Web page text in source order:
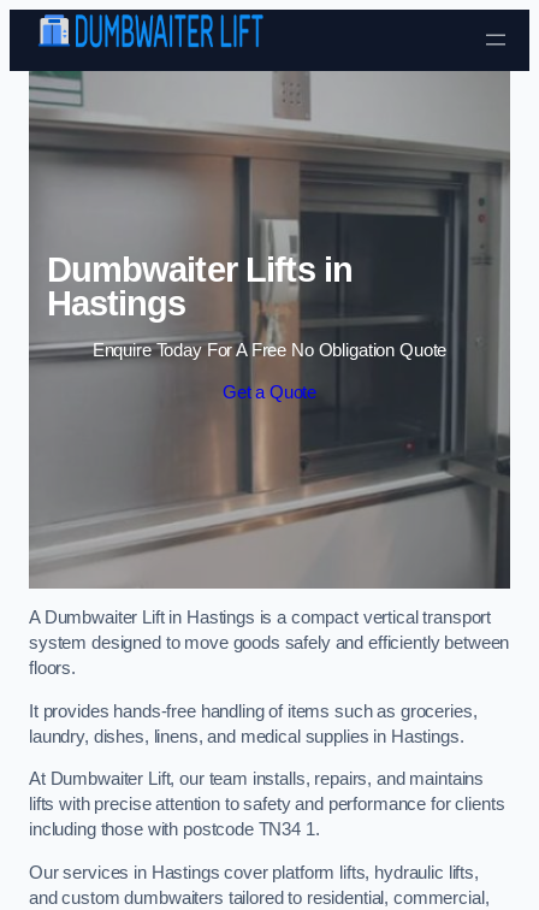
Skip to content
Dumbwaiter Lifts in
Hastings
Enquire Today For A Free No Obligation Quote
Get a Quote
A Dumbwaiter Lift in Hastings is a compact vertical transport
system designed to move goods safely and efficiently between
floors.
It provides hands-free handling of items such as groceries,
laundry, dishes, linens, and medical supplies in Hastings.
At Dumbwaiter Lift, our team installs, repairs, and maintains
lifts with precise attention to safety and performance for clients
including those with postcode TN34 1.
Our services in Hastings cover platform lifts, hydraulic lifts,
and custom dumbwaiters tailored to residential, commercial,